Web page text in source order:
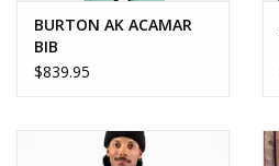
BURTON AK ACAMAR
BIB
$839.95